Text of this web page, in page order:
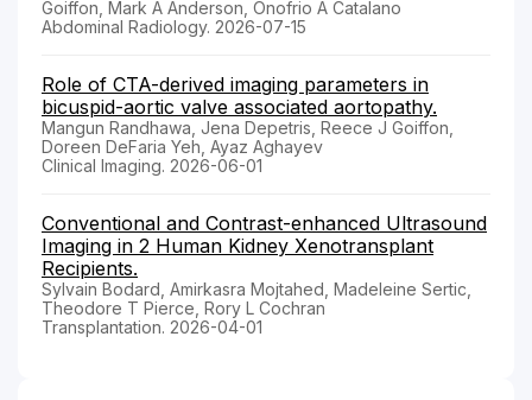
Goiffon, Mark A Anderson, Onofrio A Catalano
Abdominal Radiology. 2026-07-15
Role of CTA-derived imaging parameters in
bicuspid-aortic valve associated aortopathy.
Mangun Randhawa, Jena Depetris, Reece J Goiffon,
Doreen DeFaria Yeh, Ayaz Aghayev
Clinical Imaging. 2026-06-01
Conventional and Contrast-enhanced Ultrasound
Imaging in 2 Human Kidney Xenotransplant
Recipients.
Sylvain Bodard, Amirkasra Mojtahed, Madeleine Sertic,
Theodore T Pierce, Rory L Cochran
Transplantation. 2026-04-01